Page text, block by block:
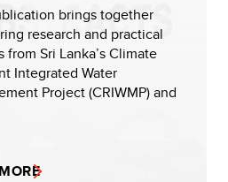
brings together
research and practical
from Sri Lanka’s Climate
Integrated Water
Project (CRIWMP) and